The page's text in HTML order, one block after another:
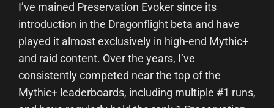
I’ve mained Preservation Evoker since its
introduction in the Dragonflight beta and have
played it almost exclusively in high-end Mythic+
and raid content. Over the years, I’ve
consistently competed near the top of the
Mythic+ leaderboards, including multiple #1 runs,